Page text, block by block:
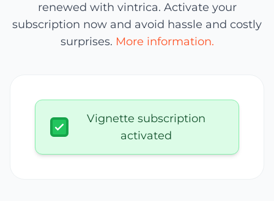
renewed with vintrica. Activate your
subscription now and avoid hassle and costly
surprises. More information.
Vignette subscription
activated